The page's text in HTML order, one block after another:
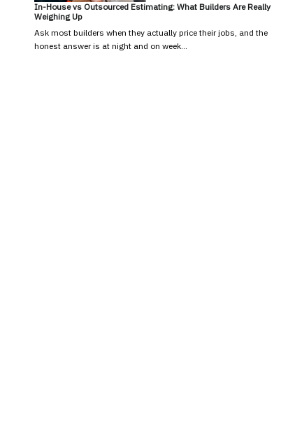
In-House vs Outsourced Estimating: What Builders Are Really
Weighing Up
Ask most builders when they actually price their jobs, and the
honest answer is at night and on week…